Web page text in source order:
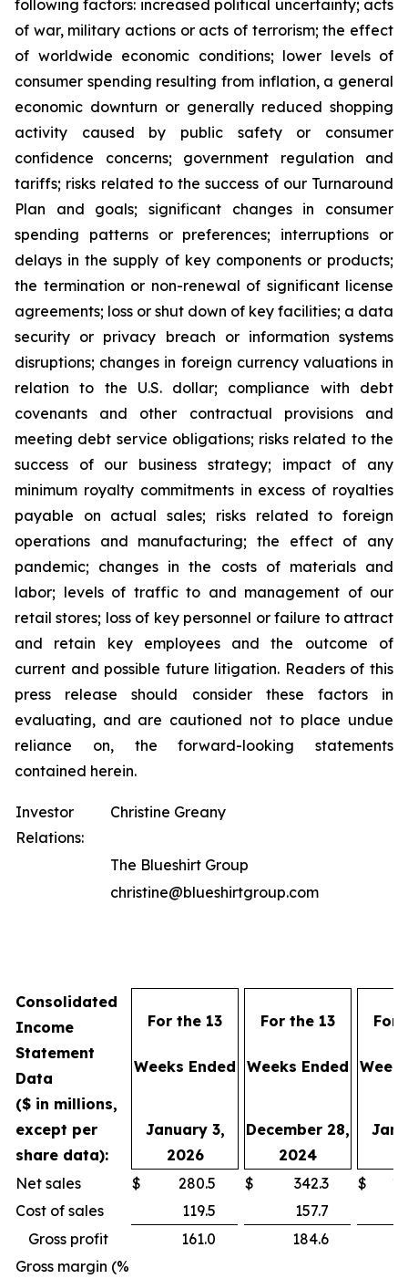
following factors: increased political uncertainty; acts
of war, military actions or acts of terrorism; the effect
of worldwide economic conditions; lower levels of
consumer spending resulting from inflation, a general
economic downturn or generally reduced shopping
activity caused by public safety or consumer
confidence concerns; government regulation and
tariffs; risks related to the success of our Turnaround
Plan and goals; significant changes in consumer
spending patterns or preferences; interruptions or
delays in the supply of key components or products;
the termination or non-renewal of significant license
agreements; loss or shut down of key facilities; a data
security or privacy breach or information systems
disruptions; changes in foreign currency valuations in
relation to the U.S. dollar; compliance with debt
covenants and other contractual provisions and
meeting debt service obligations; risks related to the
success of our business strategy; impact of any
minimum royalty commitments in excess of royalties
payable on actual sales; risks related to foreign
operations and manufacturing; the effect of any
pandemic; changes in the costs of materials and
labor; levels of traffic to and management of our
retail stores; loss of key personnel or failure to attract
and retain key employees and the outcome of
current and possible future litigation. Readers of this
press release should consider these factors in
evaluating, and are cautioned not to place undue
reliance on, the forward-looking statements
contained herein.
Investor
Relations:
Christine Greany
The Blueshirt Group
christine@blueshirtgroup.com
Consolidated
Income
Statement
Data
($ in millions,
except per
share data):
For the 13 For the 13 For
Weeks Ended Weeks Ended
January 3,
2026
December 28,
2024
Net sales
$ 280.5 $ 342.3 $
Cost of sales
119.5 157.7
Gross profit
161.0
184.6
Gross margin (%